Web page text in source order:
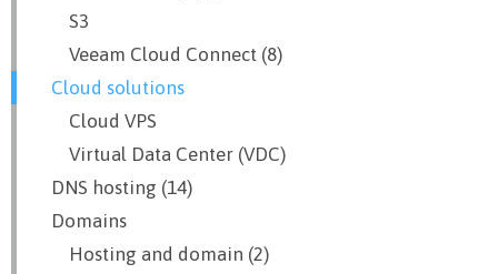
S3
Veeam Cloud Connect (8)
Cloud solutions
Cloud VPS
Virtual Data Center (VDC)
DNS hosting (14)
Domains
Hosting and domain (2)